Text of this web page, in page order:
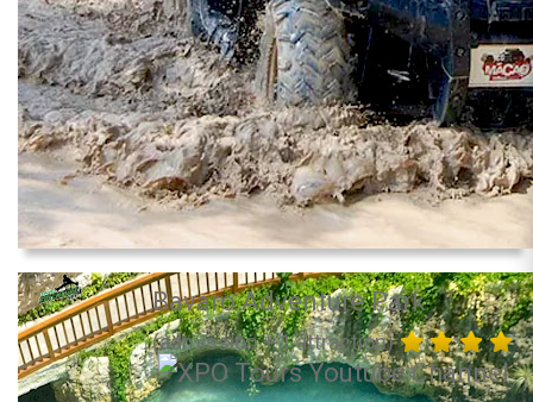
Bavaro Adventure Park
(admission + 1 attraction)